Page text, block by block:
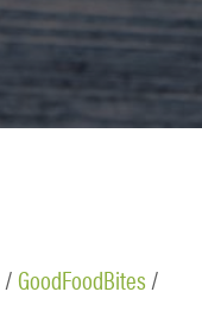
/GoodFoodBites /